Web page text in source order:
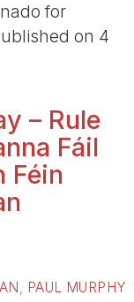
for
on 4
– Rule
Fáil
Féin
, PAUL MURPHY